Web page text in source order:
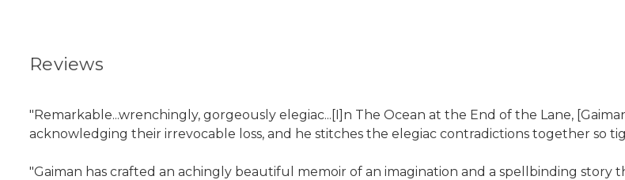
Reviews
"Remarkable...wrenchingly, gorgeously elegiac...[I]n The Ocean at the End of the Lane,
acknowledging their irrevocable loss, and he stitches the elegiac contradictions together so
"Gaiman has crafted an achingly beautiful memoir of an imagination and a spellbinding story